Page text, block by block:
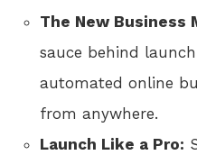
The New Business
sauce behind
automated online
from anywhere.
Launch Like a Pro: